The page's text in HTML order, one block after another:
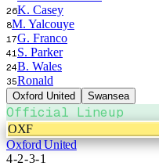
26K. Casey
8M. Yalcouye
17G. Franco
41 S. Parker
24B. Wales
35Ronald
Oxford United Swansea
Official Lineup
OXF
Oxford United
4-2-3-1